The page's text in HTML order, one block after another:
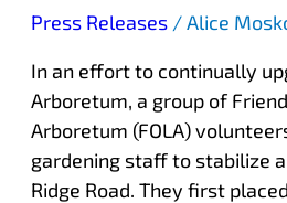
Press Releases/Alice
In an effort to continually
Arboretum, a group of
Arboretum (FOLA)
gardening staff to stabilize
Ridge Road. They first
Soil